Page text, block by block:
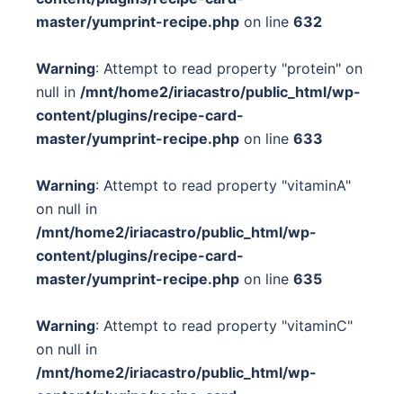
master/yumprint-recipe.php on line 632
Warning: Attempt to read property "protein" on
null in /mnt/home2/iriacastro/public_html/wp-
content/plugins/recipe-card-
master/yumprint-recipe.php on line 633
Warning: Attempt to read property "vitaminA"
on null in
/mnt/home2/iriacastro/public_html/wp-
content/plugins/recipe-card-
master/yumprint-recipe.php on line 635
Warning: Attempt to read property "vitaminC"
on null in
/mnt/home2/iriacastro/public_html/wp-